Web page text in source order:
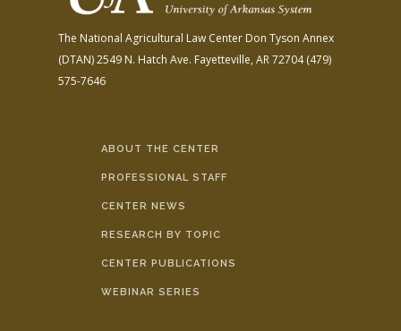
The National Agricultural Law Center Don Tyson Annex
(DTAN)2549 N. Hatch Ave. Fayetteville, AR 72704(479)
575-7646
ABOUT THE CENTER
PROFESSIONAL STAFF
CENTER NEWS
RESEARCH BY TOPIC
CENTER PUBLICATIONS
WEBINAR SERIES